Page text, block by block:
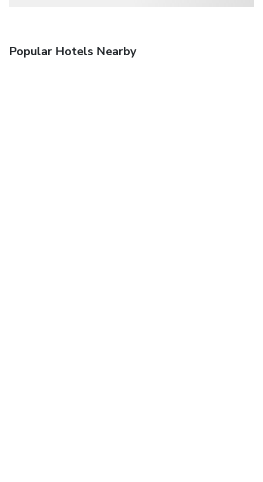
Popular Hotels Nearby